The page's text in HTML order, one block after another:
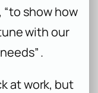
“to show how
with our
.
at work, but